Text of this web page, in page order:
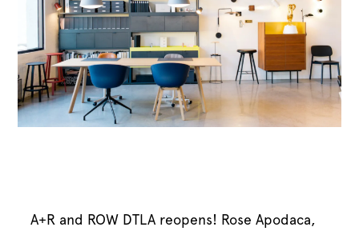
A+R and ROW DTLA reopens! Rose Apodaca,